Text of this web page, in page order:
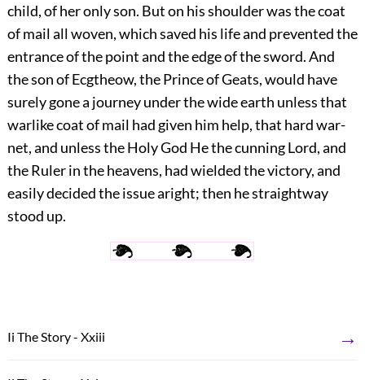
child, of her only son. But on his shoulder was the coat
of mail allwoven, which saved his life and prevented the
entrance of the point and the edge of the sword. And
the son of Ecgtheow, the Prince of Geats, would have
surely gone a journey under the wide earth unless that
warlike coat of mail had given him help, that hard war-
net, and unless the Holy God He the cunning Lord, and
the Ruler in the heavens, had wielded the victory, and
easily decided the issue aright; then he straightway
stood up.
Ii The Story - Xxiii →